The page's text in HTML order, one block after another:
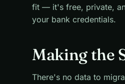
fit — it's free, private,
your bank credentials.
Making the
There's no data to